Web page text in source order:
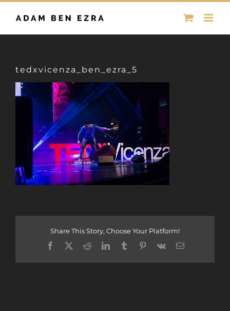
Skip
tedxvicenza_ben_ezra_5
Share This Story, Choose Your Platform!
Facebook
X RedditLinkedInTumblrPinterest
Vk Email